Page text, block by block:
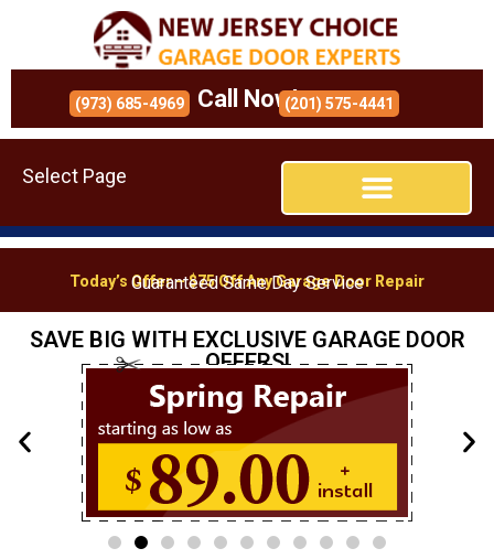
Call Now!
(973) 685-4969 (201) 575-4441
Select Page
Today’s Offer – $75 Off Any Garage Door Repair
Guaranteed Same Day Service
SAVE BIG WITH EXCLUSIVE GARAGE DOOR
OFFERS!